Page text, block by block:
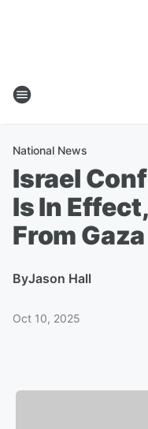
National News
Israel
Is In
From Gaza
ByJason Hall
Oct 10, 2025